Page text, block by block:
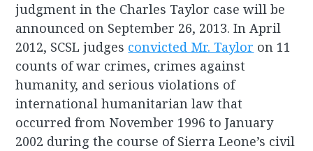
judgment in the Charles Taylor case will be
announced on September 26, 2013. In April
2012, SCSL judges convicted Mr. Taylor on 11
counts of war crimes, crimes against
humanity, and serious violations of
international humanitarian law that
occurred from November 1996 to January
2002 during the course of Sierra Leone’s civil